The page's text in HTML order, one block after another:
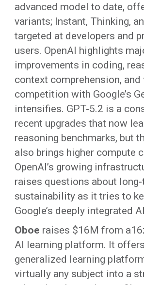
advanced model to date,
variants; Instant, Thinking,
targeted at developers and
users. OpenAI highlights
improvements in coding,
context comprehension, and
competition with Google’s
intensifies. GPT-5.2 is a
recent upgrades that now
reasoning benchmarks, but
also brings higher compute
OpenAI’s growing
raises questions about
sustainability as it tries to
Google’s deeply integrated
Oboe raises $16M from
AI learning platform. It
generalized learning
virtually any subject into a